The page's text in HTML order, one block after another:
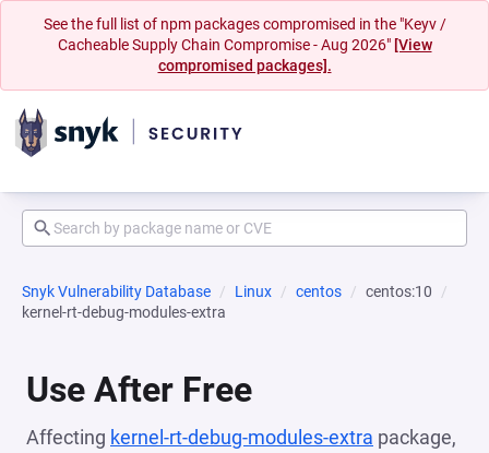
See the full list of npm packages compromised in the "Keyv /
Cacheable Supply Chain Compromise - Aug 2026" [View
compromised packages].
Snyk Vulnerability Database Linux centos
centos:10
kernel-rt-debug-modules-extra
Use After Free
Affecting kernel-rt-debug-modules-extra package,